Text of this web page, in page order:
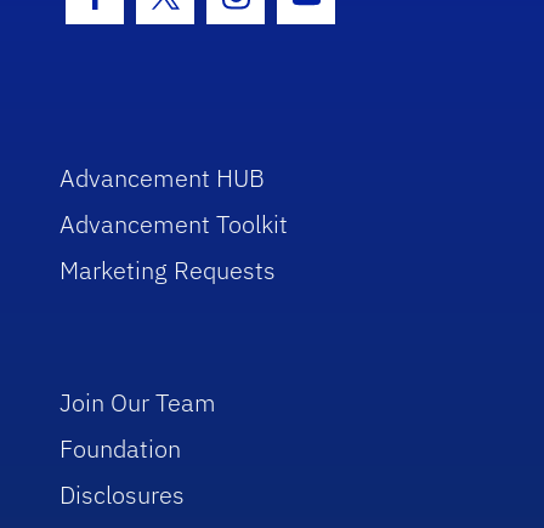
Facebook Icon
Twitter IconInstagram Icon
Youtube Icon
Advancement HUB
Advancement Toolkit
Marketing Requests
Join Our Team
Foundation
Disclosures